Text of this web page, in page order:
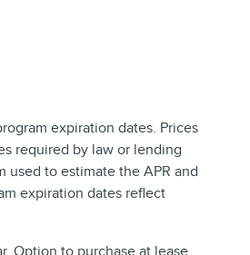
expiration dates. Prices
required by law or lending
to estimate the APR and
expiration dates reflect
Option to purchase at lease